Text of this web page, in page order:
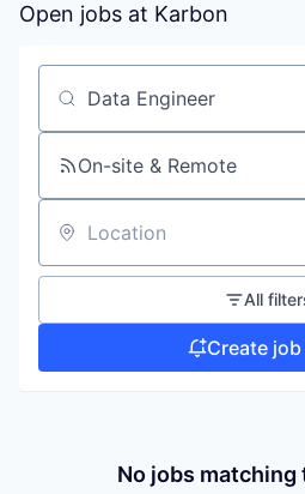
Open jobs at Karbon
Search by title or keyword
On-site & Remote
Location
All
Create
No jobs